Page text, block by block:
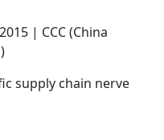
| CCC (China
supply chain nerve